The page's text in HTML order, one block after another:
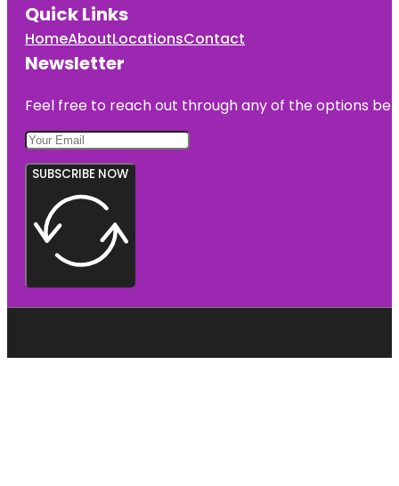
Quick Links
HomeAboutLocationsContact
Newsletter
Feel free to reach out through any of the options
SUBSCRIBE NOW